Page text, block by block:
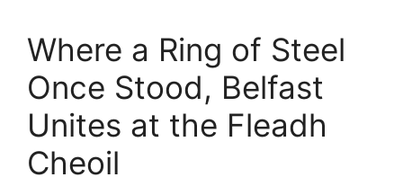
Where a Ring of Steel
Once Stood, Belfast
Unites at the Fleadh
Cheoil